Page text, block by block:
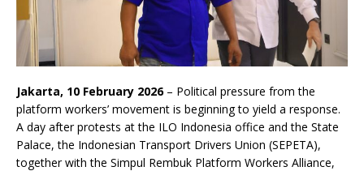
Jakarta, 10 February 2026– Political pressure from the
platform workers’ movement is beginning to yield a response.
A day after protests at the ILO Indonesia office and the State
Palace, the Indonesian Transport Drivers Union (SEPETA),
together with the Simpul Rembuk Platform Workers Alliance,